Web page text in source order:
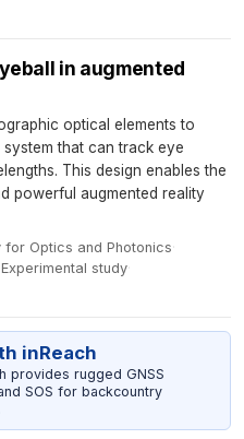
in augmented
optical elements to
that can track eye
This design enables the
powerful augmented reality
for Optics and Photonics·
Experimental study·
inReach
provides rugged GNSS
SOS for backcountry